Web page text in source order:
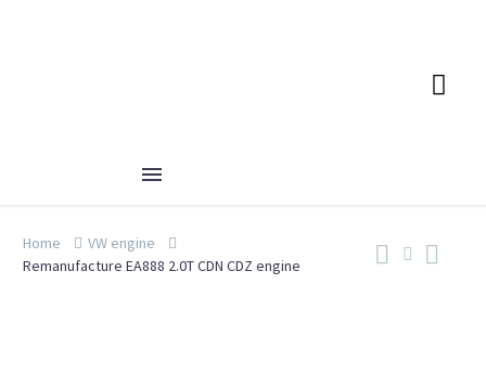
Home
VW engine
Remanufacture EA888 2.0T CDN CDZ engine